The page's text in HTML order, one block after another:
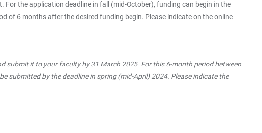
the application deadline in fall (mid-October), funding can begin in the
of 6 months after the desired funding begin. Please indicate on the online
submit it to your faculty by 31 March 2025. For this 6-month period between
submitted by the deadline in spring (mid-April) 2024. Please indicate the